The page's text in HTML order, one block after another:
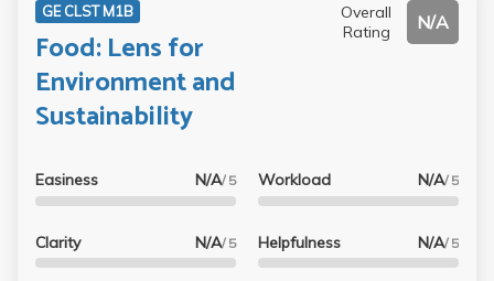
GE CLST M1B
Food: Lens for
Environment and
Sustainability
Overall
Rating
N/A
Easiness N/A/ 5
Clarity N/A/ 5
Workload N/A/ 5
Helpfulness N/A/ 5